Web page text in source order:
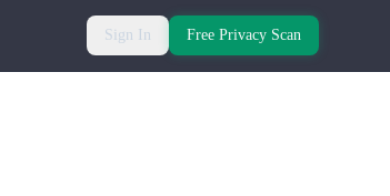
Sign In Free Privacy Scan